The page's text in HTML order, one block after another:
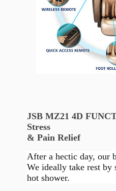
JSB MZ21 4D
Stress
& Pain Relief
After a hectic day, our
We ideally take rest by
hot shower.